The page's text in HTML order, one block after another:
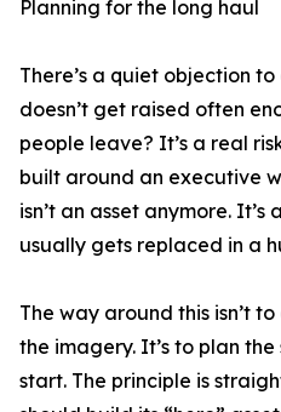
Planning for the long haul
There’s a quiet objection
doesn’t get raised often
people leave? It’s a real
built around an executive
isn’t an asset anymore.
usually gets replaced in a
The way around this isn’t
the imagery. It’s to plan
start. The principle is